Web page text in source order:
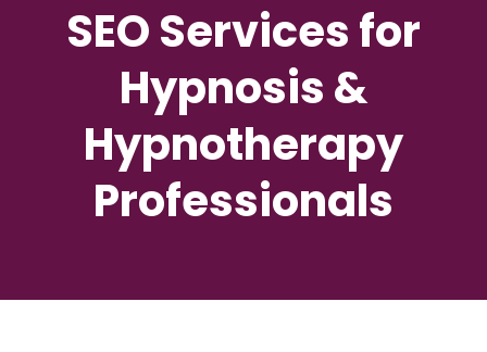
SEO Services for
Hypnosis &
Hypnotherapy
Professionals